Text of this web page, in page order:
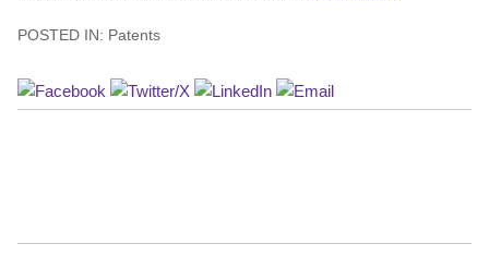
POSTED IN: Patents